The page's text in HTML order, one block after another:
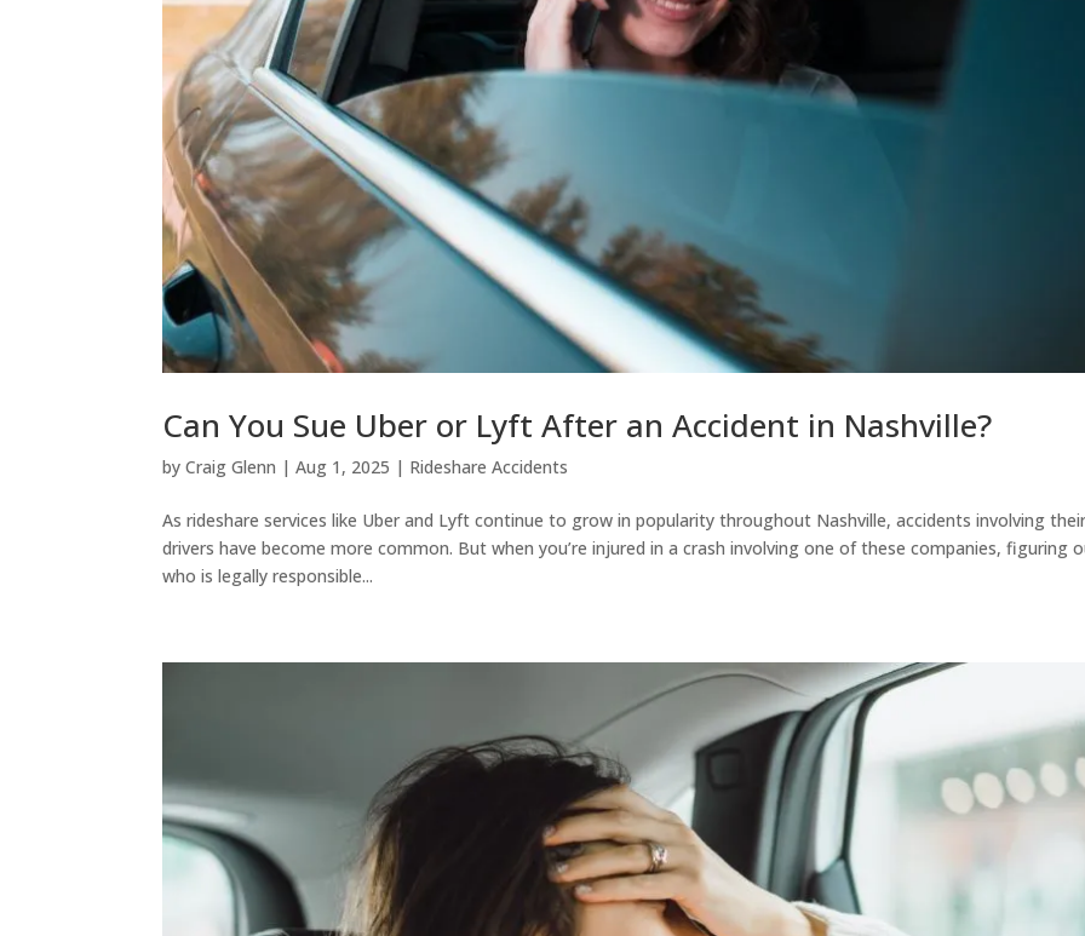
Can You Sue Uber or Lyft After an Accident in Nashville?
byCraig Glenn |Aug 1, 2025 | Rideshare Accidents
As rideshare services like Uber and Lyft continue to grow in popularity throughout Nashville, accidents involving
drivers have become more common. But when you’re injured in a crash involving one of these companies, figuring
who is legally responsible...